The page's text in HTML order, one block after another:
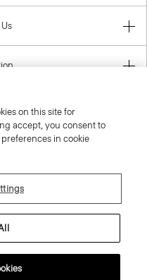
on this site for
accept, you consent to
in cookie